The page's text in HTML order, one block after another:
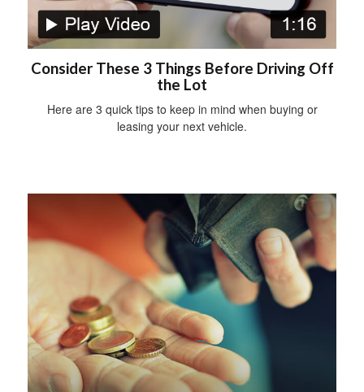
Consider These 3 Things Before Driving Off
the Lot
Here are 3 quick tips to keep in mind when buying or
leasing your next vehicle.